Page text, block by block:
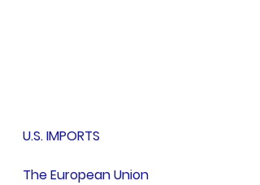
U.S. IMPORTS
The European Union